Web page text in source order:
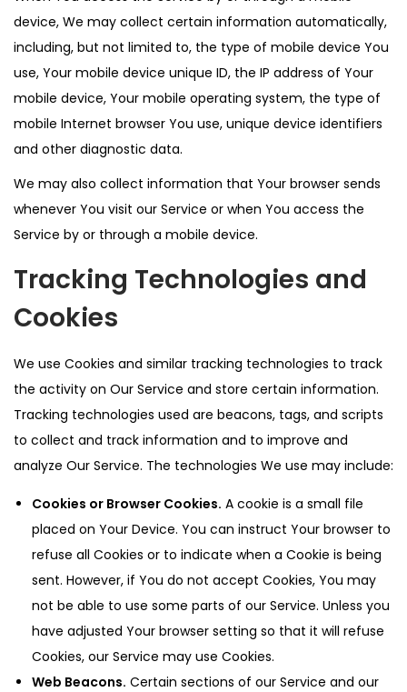
device, We may collect certain information automatically,
including, but not limited to, the type of mobile device You
use, Your mobile device unique ID, the IP address of Your
mobile device, Your mobile operating system, the type of
mobile Internet browser You use, unique device identifiers
and other diagnostic data.
We may also collect information that Your browser sends
whenever You visit our Service or when You access the
Service by or through a mobile device.
Tracking Technologies and
Cookies
We use Cookies and similar tracking technologies to track
the activity on Our Service and store certain information.
Tracking technologies used are beacons, tags, and scripts
to collect and track information and to improve and
analyze Our Service. The technologies We use may include:
Cookies or Browser Cookies. A cookie is a small file
placed on Your Device. You can instruct Your browser to
refuse all Cookies or to indicate when a Cookie is being
sent. However, if You do not accept Cookies, You may
not be able to use some parts of our Service. Unless you
have adjusted Your browser setting so that it will refuse
Cookies, our Service may use Cookies.
Web Beacons. Certain sections of our Service and our